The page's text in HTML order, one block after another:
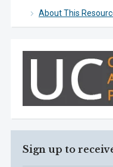
About This
Sign up to